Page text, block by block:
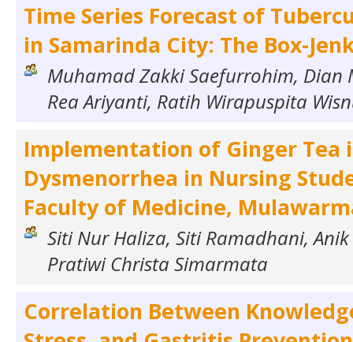
Time Series Forecast of
in Samarinda City: The Box-
Muhamad Zakki Saefurrohim, Dian
Rea Ariyanti, Ratih Wirapuspita
Implementation of Ginger Tea
Dysmenorrhea in Nursing
Faculty of Medicine,
Siti Nur Haliza, Siti Ramadhani,
Pratiwi Christa Simarmata
Correlation Between